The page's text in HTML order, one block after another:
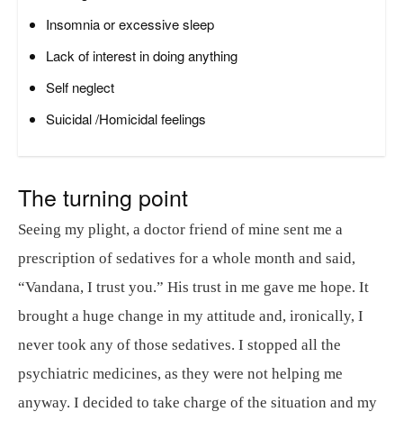
Insomnia or excessive sleep
Lack of interest in doing anything
Self neglect
Suicidal /Homicidal feelings
The turning point
Seeing my plight, a doctor friend of mine sent me a
prescription of sedatives for a whole month and said,
“Vandana, I trust you.” His trust in me gave me hope. It
brought a huge change in my attitude and, ironically, I
never took any of those sedatives. I stopped all the
psychiatric medicines, as they were not helping me
anyway. I decided to take charge of the situation and my